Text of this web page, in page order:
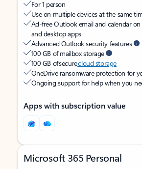
For 1 person
Use on multiple devices at the same
Ad-free Outlook email and calendar on
and desktop apps
Advanced Outlook security features
100 GB of mailbox storage
100 GB of securecloud storage
OneDrive ransomware protection for
Ongoing support for help when you
Apps with subscription value
Microsoft 365 Personal